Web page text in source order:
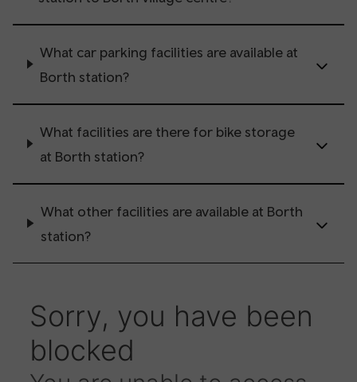
What car parking facilities are available at
Borth station?
What facilities are there for bike storage
at Borth station?
What other facilities are available at Borth
station?